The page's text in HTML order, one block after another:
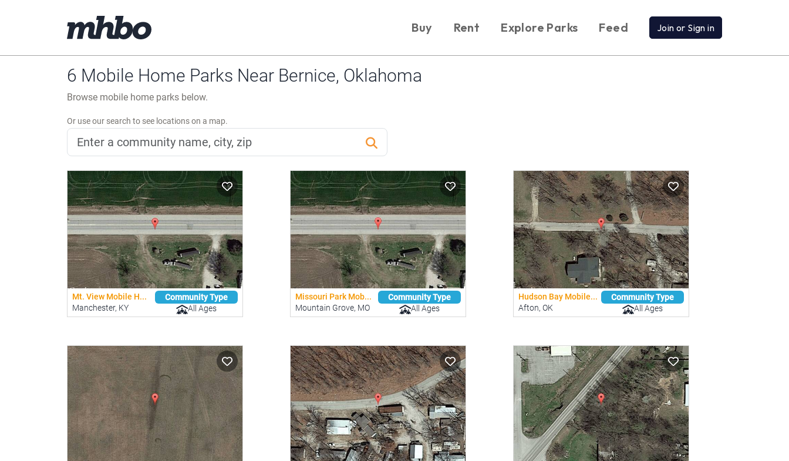
Buy Rent Explore Parks Feed Join or Sign in
6 Mobile Home Parks Near Bernice, Oklahoma
Browse mobile home parks below.
Or use our search to see locations on a map.
Mt. View Mobile H...
Manchester, KY
Community Type
All Ages
Missouri Park Mob...
Mountain Grove, MO
Community Type
All Ages
Hudson Bay Mobile...
Afton, OK
Community Type
All Ages